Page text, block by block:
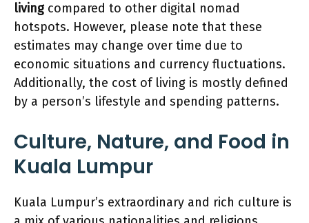
livingcompared to other digital nomad
hotspots. However, please note that these
estimates may change over time due to
economic situations and currency fluctuations.
Additionally, the cost of living is mostly defined
by a person’s lifestyle and spending patterns.
Culture, Nature, and Food in
Kuala Lumpur
Kuala Lumpur’s extraordinary and rich culture is